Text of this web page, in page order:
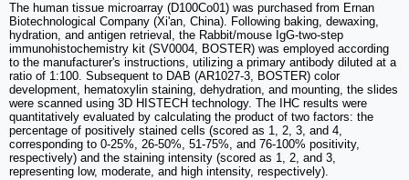
The human tissue microarray (D100Co01) was purchased from Ernan
Biotechnological Company (Xi'an, China). Following baking, dewaxing,
hydration, and antigen retrieval, the Rabbit/mouse IgG-two-step
immunohistochemistry kit (SV0004, BOSTER) was employed according
to the manufacturer's instructions, utilizing a primary antibody diluted at a
ratio of 1:100. Subsequent to DAB (AR1027-3, BOSTER) color
development, hematoxylin staining, dehydration, and mounting, the slides
were scanned using 3D HISTECH technology. The IHC results were
quantitatively evaluated by calculating the product of two factors: the
percentage of positively stained cells (scored as 1, 2, 3, and 4,
corresponding to 0-25%, 26-50%, 51-75%, and 76-100% positivity,
respectively) and the staining intensity (scored as 1, 2, and 3,
representing low, moderate, and high intensity, respectively).